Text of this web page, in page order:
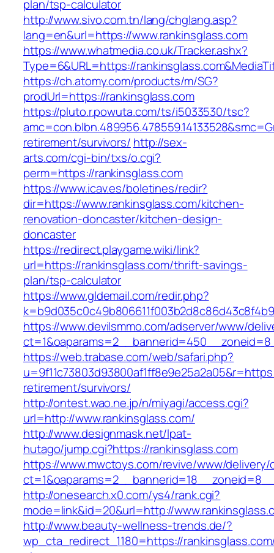
plan/tsp-calculator
http://www.sivo.com.tn/lang/chglang.asp?
lang=en&url=https://www.rankinsglass.com
https://www.whatmedia.co.uk/Tracker.ashx?
Type=6&URL=https://
https://ch.atomy.com/products/m/SG?
prodUrl=https://rankinsglass.com
https://pluto.r.powuta.com/ts/i5033530/tsc?
retirement/survivors/ http://sex-
arts.com/cgi-bin/txs/o.cgi?
perm=https://rankinsglass.com
https://www.icav.es/boletines/redir?
dir=https://www.rankinsglass.com/kitchen-
renovation-doncaster/kitchen-design-
doncaster
https://redirect.playgame.wiki/link?
url=https://rankinsglass.com/thrift-savings-
plan/tsp-calculator
https://www.gldemail.com/redir.php?
https://www.devilsmmo.com/adserver/www/
https://web.trabase.com/web/safari.php?
retirement/survivors/
http://ontest.wao.ne.jp/n/miyagi/access.cgi?
url=http://www.rankinsglass.com/
http://www.designmask.net/lpat-
hutago/jump.cgi?https://rankinsglass.com
https://www.mwctoys.com/revive/www/delivery/
http://onesearch.x0.com/ys4/rank.cgi?
mode=link&id=20&url=http://
http://www.beauty-wellness-trends.de/?
wp_cta_redirect_1180=https://